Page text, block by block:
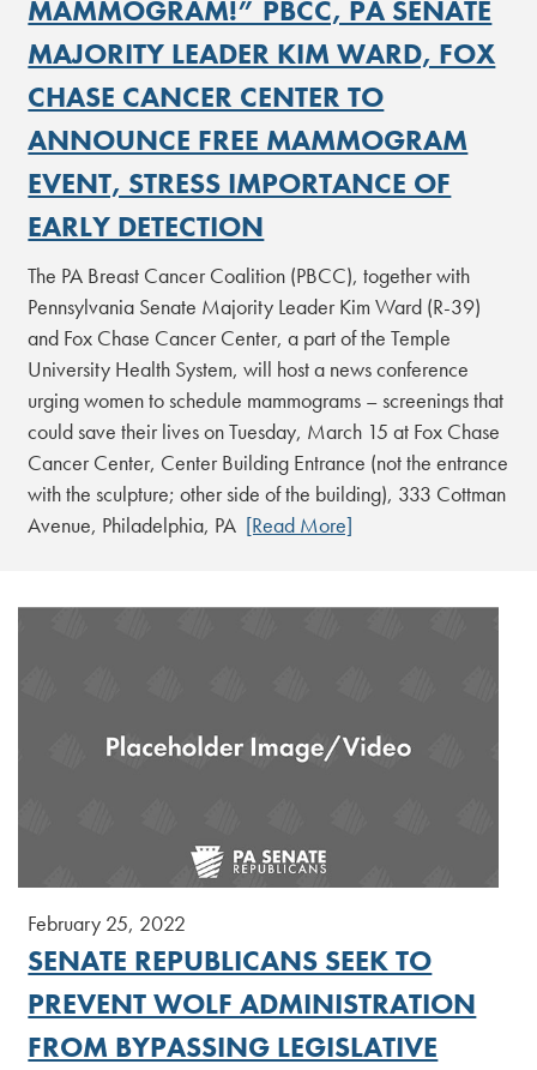
MAMMOGRAM!” PBCC, PA SENATE
MAJORITY LEADER KIM WARD, FOX
CHASE CANCER CENTER TO
ANNOUNCE FREE MAMMOGRAM
EVENT, STRESS IMPORTANCE OF
EARLY DETECTION
The PA Breast Cancer Coalition (PBCC), together with
Pennsylvania Senate Majority Leader Kim Ward (R-39)
and Fox Chase Cancer Center, a part of the Temple
University Health System, will host a news conference
urging women to schedule mammograms – screenings that
could save their lives on Tuesday, March 15 at Fox Chase
Cancer Center, Center Building Entrance (not the entrance
with the sculpture; other side of the building), 333 Cottman
Avenue, Philadelphia, PA [Read More]
February 25, 2022
SENATE REPUBLICANS SEEK TO
PREVENT WOLF ADMINISTRATION
FROM BYPASSING LEGISLATIVE